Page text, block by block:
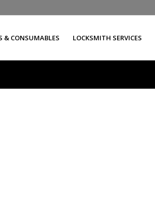
& CONSUMABLES LOCKSMITH SERVICES